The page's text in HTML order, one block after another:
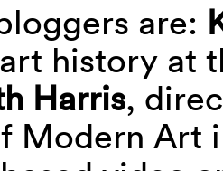
are:
history at
Harris,
Modern Art